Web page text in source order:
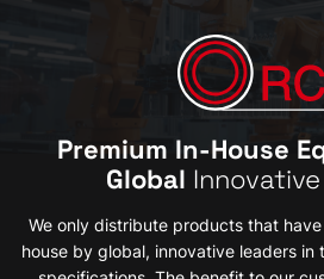
Premium In-House
Global
We only distribute products that
house by global, innovative leaders